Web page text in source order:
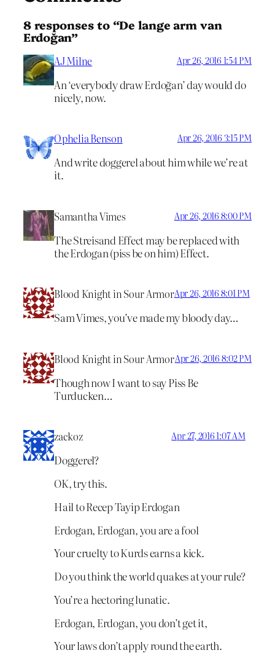
8 responses to “De lange arm van
Erdoğan”
AJ Milne Apr 26, 2016 1:54 PM
An ‘everybody draw Erdoğan’ day would do
nicely, now.
Ophelia Benson Apr 26, 2016 3:15 PM
And write doggerel about him while we’re at
it.
Samantha Vimes Apr 26, 2016 8:00 PM
The Streisand Effect may be replaced with
the Erdogan (piss be on him) Effect.
Blood Knight in Sour ArmorApr 26, 2016 8:01 PM
Sam Vimes, you’ve made my bloody day…
Blood Knight in Sour ArmorApr 26, 2016 8:02 PM
Though now I want to say Piss Be
Turducken…
zackoz Apr 27, 2016 1:07 AM
Doggerel?
OK, try this.
Hail to Recep Tayip Erdogan
Erdogan, Erdogan, you are a fool
Your cruelty to Kurds earns a kick.
Do you think the world quakes at your rule?
You’re a hectoring lunatic.
Erdogan, Erdogan, you don’t get it,
Your laws don’t apply round the earth.